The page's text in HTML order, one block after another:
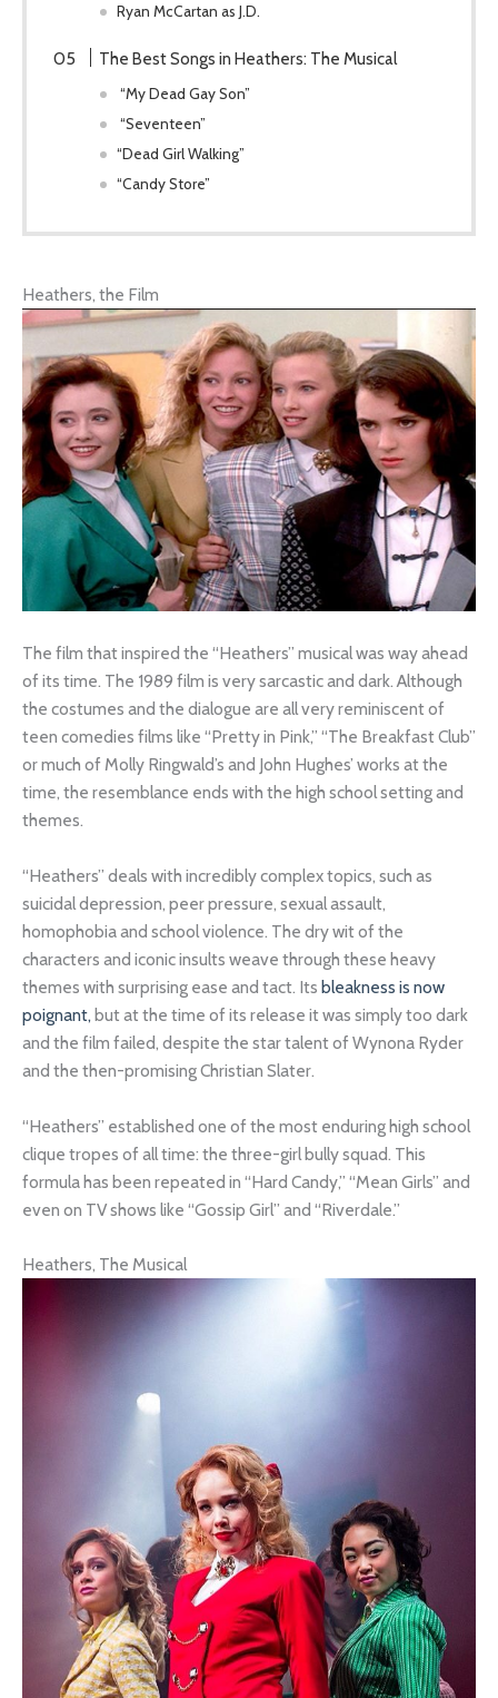
Ryan McCartan as J.D.
The Best Songs in Heathers: The Musical
“My Dead Gay Son”
“Seventeen”
“Dead Girl Walking”
“Candy Store”
Heathers, the Film
The film that inspired the “Heathers” musical was way ahead
of its time. The 1989 film is very sarcastic and dark. Although
the costumes and the dialogue are all very reminiscent of
teen comedies films like “Pretty in Pink,” “The Breakfast Club”
or much of Molly Ringwald’s and John Hughes’ works at the
time, the resemblance ends with the high school setting and
themes.
“Heathers” deals with incredibly complex topics, such as
suicidal depression, peer pressure, sexual assault,
homophobia and school violence. The dry wit of the
characters and iconic insults weave through these heavy
themes with surprising ease and tact. Its bleakness is now
poignant, but at the time of its release it was simply too dark
and the film failed, despite the star talent of Wynona Ryder
and the then-promising Christian Slater.
“Heathers” established one of the most enduring high school
clique tropes of all time: the three-girl bully squad. This
formula has been repeated in “Hard Candy,” “Mean Girls” and
even on TV shows like “Gossip Girl” and “Riverdale.”
Heathers, The Musical